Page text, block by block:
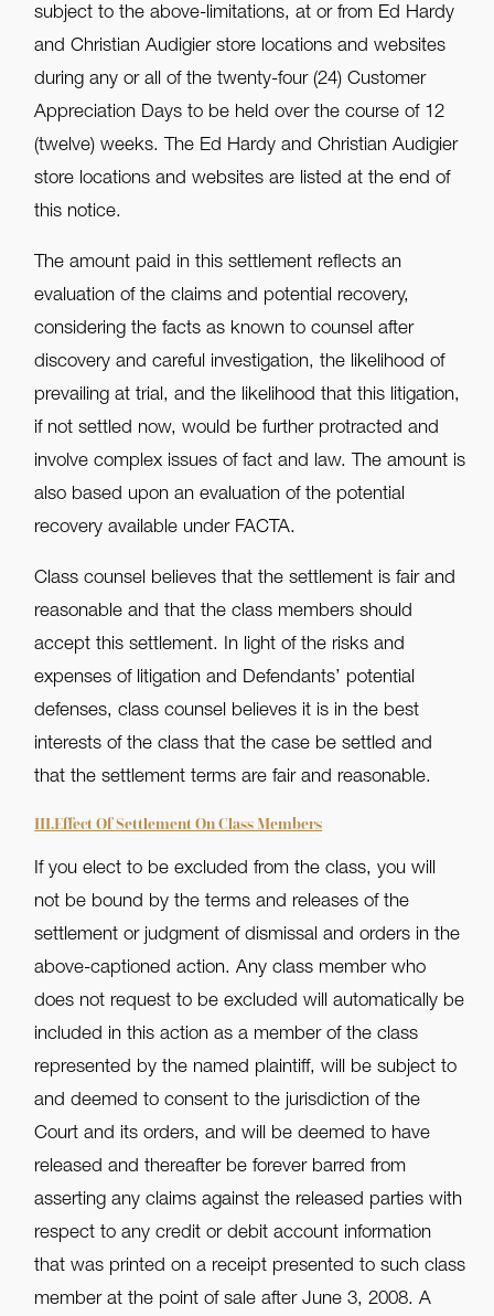
subject to the above-limitations, at or from Ed Hardy
and Christian Audigier store locations and websites
during any or all of the twenty-four (24) Customer
Appreciation Days to be held over the course of 12
(twelve) weeks. The Ed Hardy and Christian Audigier
store locations and websites are listed at the end of
this notice.
The amount paid in this settlement reflects an
evaluation of the claims and potential recovery,
considering the facts as known to counsel after
discovery and careful investigation, the likelihood of
prevailing at trial, and the likelihood that this litigation,
if not settled now, would be further protracted and
involve complex issues of fact and law. The amount is
also based upon an evaluation of the potential
recovery available under FACTA.
Class counsel believes that the settlement is fair and
reasonable and that the class members should
accept this settlement. In light of the risks and
expenses of litigation and Defendants’ potential
defenses, class counsel believes it is in the best
interests of the class that the case be settled and
that the settlement terms are fair and reasonable.
III.Effect Of Settlement On Class Members
If you elect to be excluded from the class, you will
not be bound by the terms and releases of the
settlement or judgment of dismissal and orders in the
above-captioned action. Any class member who
does not request to be excluded will automatically be
included in this action as a member of the class
represented by the named plaintiff, will be subject to
and deemed to consent to the jurisdiction of the
Court and its orders, and will be deemed to have
released and thereafter be forever barred from
asserting any claims against the released parties with
respect to any credit or debit account information
that was printed on a receipt presented to such class
member at the point of sale after June 3, 2008. A